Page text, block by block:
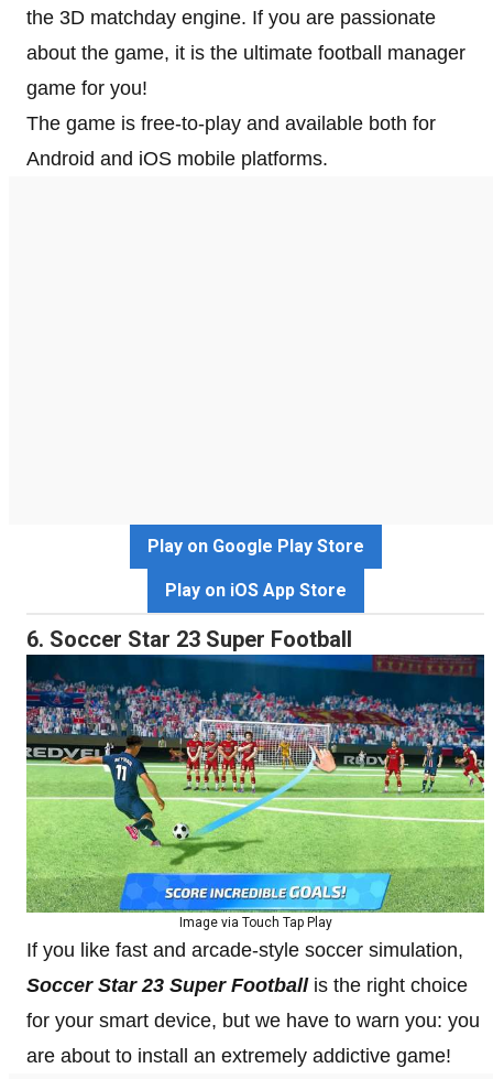
the 3D matchday engine. If you are passionate
about the game, it is the ultimate football manager
game for you!
The game is free-to-play and available both for
Android and iOS mobile platforms.
Play on Google Play Store
Play on iOS App Store
6. Soccer Star 23 Super Football
Image via Touch Tap Play
If you like fast and arcade-style soccer simulation,
Soccer Star 23 Super Footballis the right choice
for your smart device, but we have to warn you: you
are about to install an extremely addictive game!